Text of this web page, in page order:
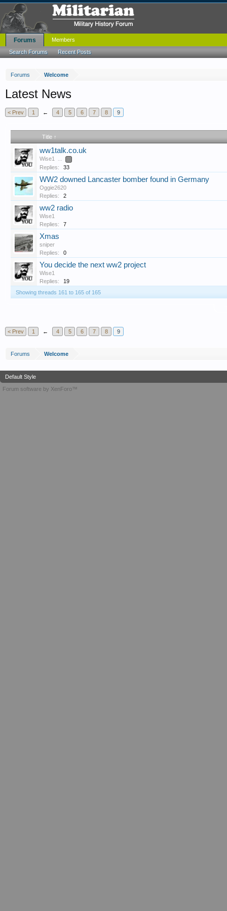
Forums Welcome
Latest News
< Prev 1 ← 4 5 6 7 8 9
Title ↑
ww1talk.co.uk
Wise1 ...
Replies: 33
WW2 downed Lancaster bomber found in Germany
Oggie2620
Replies:
2
ww2 radio
Wise1
Replies:
7
Xmas
sniper
Replies:
0
You decide the next ww2 project
Wise1
Replies:
19
Showing threads 161 to 165 of 165
< Prev 1 ← 4 5 6 7 8 9
Forums Welcome
Forums
Search Forums Recent Posts
Members
Default Style
Forum software by XenForo™